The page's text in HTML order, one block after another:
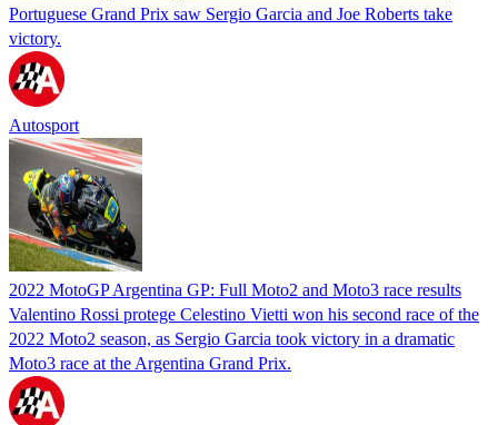
Portuguese Grand Prix saw Sergio Garcia and Joe Roberts take
victory.
Autosport
2022 MotoGP Argentina GP: Full Moto2 and Moto3 race results
Valentino Rossi protege Celestino Vietti won his second race of the
2022 Moto2 season, as Sergio Garcia took victory in a dramatic
Moto3 race at the Argentina Grand Prix.